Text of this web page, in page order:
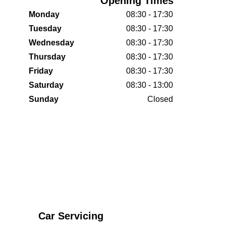
Monday
08:30 - 17:30
Tuesday
08:30 - 17:30
Wednesday
08:30 - 17:30
Thursday
08:30 - 17:30
Friday
08:30 - 17:30
Saturday
08:30 - 13:00
Sunday
Closed
Car Servicing